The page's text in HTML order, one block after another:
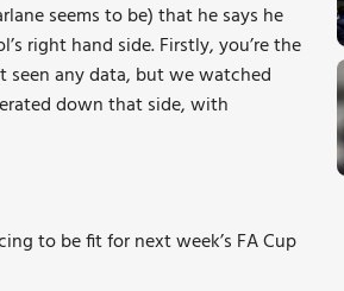
seems to be) that he says he
right hand side. Firstly, you’re the
seen any data, but we watched
down that side, with
to be fit for next week’s FA Cup